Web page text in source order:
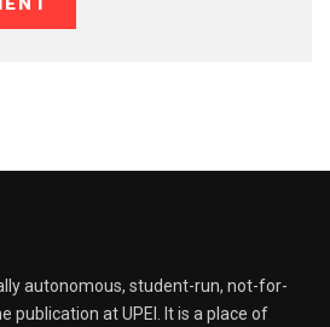
autonomous, student-run, not-for-
publication at UPEI. It is a place of